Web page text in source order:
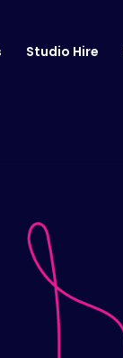
Studio Hire